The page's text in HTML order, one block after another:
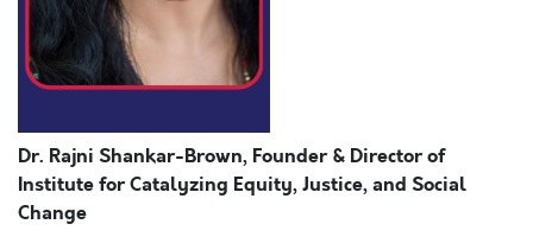
Dr. Rajni Shankar-Brown, Founder & Director of
Institute for Catalyzing Equity, Justice, and Social
Change